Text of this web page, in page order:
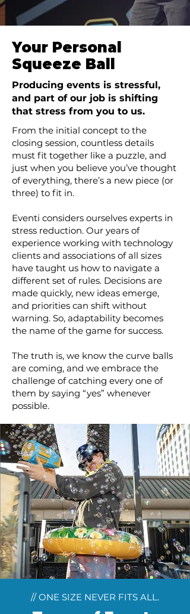
Your Personal
Squeeze Ball
Producing events is stressful,
and part of our job is shifting
that stress from you to us.
From the initial concept to the
closing session, countless details
must fit together like a puzzle, and
just when you believe you’ve thought
of everything, there’s a new piece (or
three) to fit in.
Eventi considers ourselves experts in
stress reduction. Our years of
experience working with technology
clients and associations of all sizes
have taught us how to navigate a
different set of rules. Decisions are
made quickly, new ideas emerge,
and priorities can shift without
warning. So, adaptability becomes
the name of the game for success.
The truth is, we know the curve balls
are coming, and we embrace the
challenge of catching every one of
them by saying “yes” whenever
possible.
// ONE SIZE NEVER FITS ALL.